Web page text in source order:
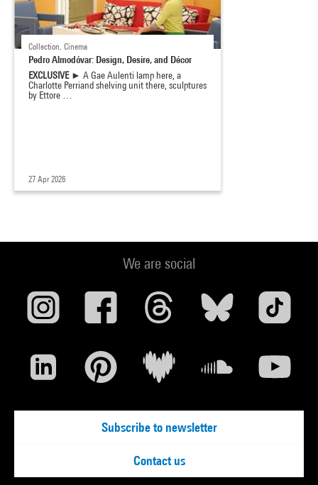
Collection, Cinema
Pedro Almodóvar: Design, Desire, and Décor
EXCLUSIVE ► A Gae Aulenti lamp here, a
Charlotte Perriand shelving unit there, sculptures
by Ettore …
27 Apr 2026
We are social
Subscribe to newsletter
Contact us